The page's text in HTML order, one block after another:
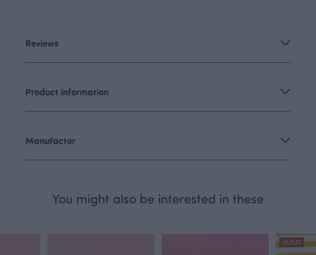
Reviews
Product information
Manufactor
You might also be interested in these
OUTLET